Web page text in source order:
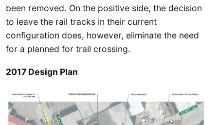
been removed. On the positive side, the decision
to leave the rail tracks in their current
configuration does, however, eliminate the need
for a planned for trail crossing.
2017 Design Plan